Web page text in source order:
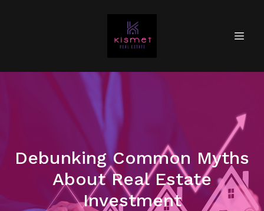
Debunking Common Myths
About Real Estate
Investment